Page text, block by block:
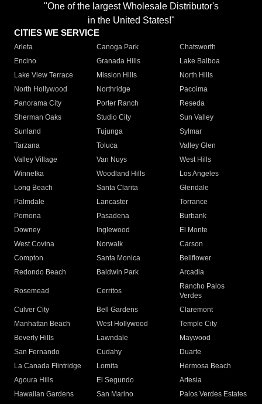
"One of the largest Wholesale Distributor's
in the United States!"
CITIES WE SERVICE
Arleta Canoga Park
Chatsworth
Encino
Granada Hills
Lake Balboa
Lake View Terrace
Mission Hills
North Hills
North Hollywood
Northridge
Pacoima
Panorama City
Porter Ranch
Reseda
Sherman Oaks
Studio City
Sun Valley
Sunland
Tujunga
Sylmar
Tarzana
Toluca
Valley Glen
Valley Village
Van Nuys
West Hills
Winnetka
Woodland Hills
Los Angeles
Long Beach
Santa Clarita
Glendale
Palmdale
Lancaster
Torrance
Pomona
Pasadena
Burbank
Downey
Inglewood
El Monte
West Covina
Norwalk
Carson
Compton
Santa Monica
Bellflower
Redondo Beach
Baldwin Park Arcadia
Rosemead Cerritos
Rancho Palos
Verdes
Culver City
Bell Gardens
Claremont
Manhattan Beach
West Hollywood
Temple City
Beverly Hills
Lawndale
Maywood
San Fernando
Cudahy
Duarte
La Canada Flintridge
Lomita
Hermosa Beach
Agoura Hills
El Segundo
Artesia
Hawaiian Gardens
San Marino Palos Verdes Estates